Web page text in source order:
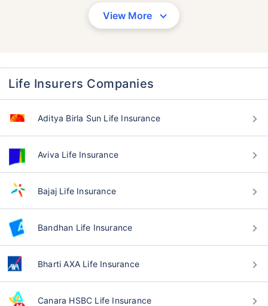
View More
Life Insurers Companies
Aditya Birla Sun Life Insurance
Aviva Life Insurance
Bajaj Life Insurance
Bandhan Life Insurance
Bharti AXA Life Insurance
Canara HSBC Life Insurance